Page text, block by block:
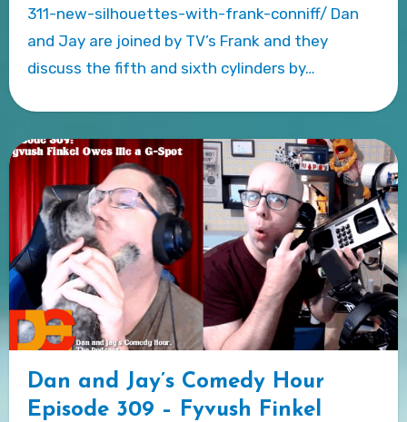
311-new-silhouettes-with-frank-conniff/ Dan
and Jay are joined by TV’s Frank and they
discuss the fifth and sixth cylinders by…
Dan and Jay’s Comedy Hour
Episode 309 – Fyvush Finkel